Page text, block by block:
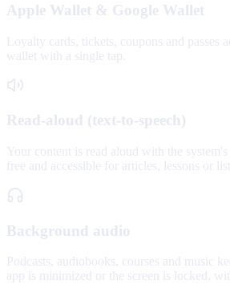
Apple Wallet & Google Wallet
Loyalty cards, tickets, coupons and passes
wallet with a single tap.
Read-aloud (text-to-speech)
Your content is read aloud with the
free and accessible for articles, lessons or
Background audio
Podcasts, audiobooks, courses and music
app is minimized or the screen is locked,